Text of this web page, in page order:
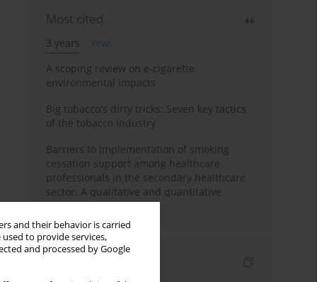
and their behavior is carried
to provide services,
and processed by Google
Most cited
3 years
Year
A scoping review on e-cigarette
environmental impacts
Big tobacco's dirty tricks: Seven key tactics
of the tobacco industry
Barriers to implementation of smoking
cessation support among healthcare
professionals in the secondary healthcare
sector: A qualitative and quantitative
evaluation